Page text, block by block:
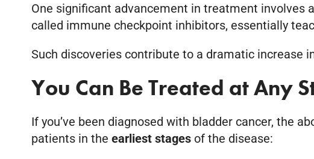
One significant advancement in treatment involves
called immune checkpoint inhibitors, essentially
Such discoveries contribute to a dramatic increase
You Can Be Treated at Any
If you’ve been diagnosed with bladder cancer, the
patients in the earliest stages of the disease: